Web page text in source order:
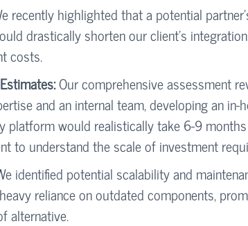
recently highlighted that a potential
drastically shorten our client's
costs.
Our comprehensive assessment
and an internal team, developing an in-
platform would realistically take 6-9
to understand the scale of investment
identified potential scalability and
reliance on outdated components,
alternative.